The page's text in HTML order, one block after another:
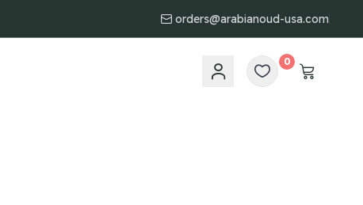
orders@arabianoud-usa.com
0